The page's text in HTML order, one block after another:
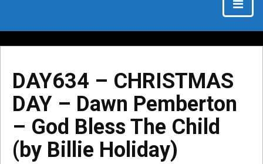
DAY634 – CHRISTMAS
DAY – Dawn Pemberton
– God Bless The Child
(by Billie Holiday)